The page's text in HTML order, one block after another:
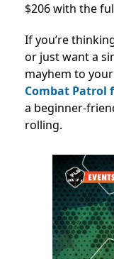
$206 with the
If you’re
or just want a
mayhem to
Combat Patrol
a beginner-
rolling.